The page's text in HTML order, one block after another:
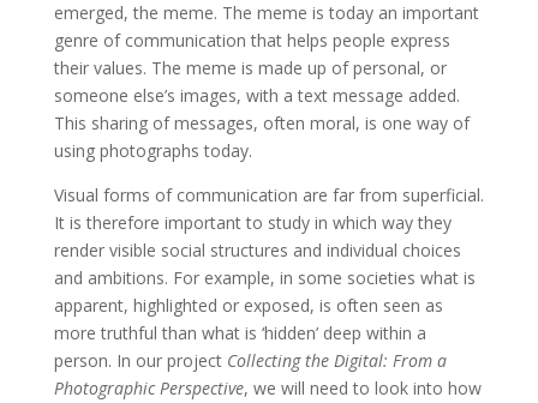
emerged, the meme. The meme is today an important
genre of communication that helps people express
their values. The meme is made up of personal, or
someone else’s images, with a text message added.
This sharing of messages, often moral, is one way of
using photographs today.
Visual forms of communication are far from superficial.
It is therefore important to study in which way they
render visible social structures and individual choices
and ambitions. For example, in some societies what is
apparent, highlighted or exposed, is often seen as
more truthful than what is ‘hidden’ deep within a
person. In our project Collecting the Digital: From a
Photographic Perspective, we will need to look into how